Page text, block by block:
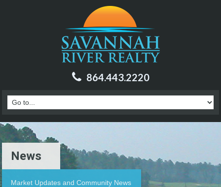
864.443.2220
News
Market Updates and Community News